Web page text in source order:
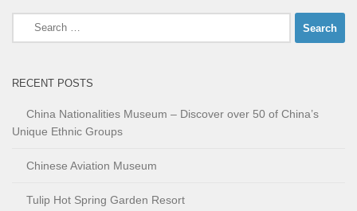
Search
for:
RECENT POSTS
China Nationalities Museum – Discover over 50 of China’s
Unique Ethnic Groups
Chinese Aviation Museum
Tulip Hot Spring Garden Resort